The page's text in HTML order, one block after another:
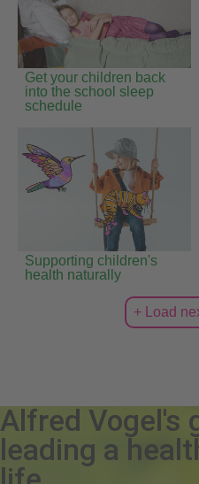
Get your children back
into the school sleep
schedule
Supporting children's
health naturally
+ Load
Alfred Vogel's
leading a